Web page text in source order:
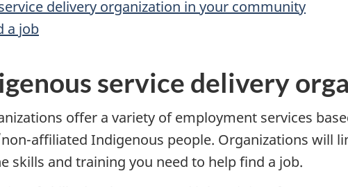
delivery organization in your community
a job
service delivery
offer a variety of employment services
affiliated Indigenous people. Organizations will
skills and training you need to help find a job.